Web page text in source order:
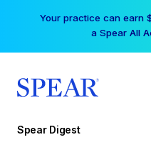
Your practice can earn
a Spear All
Spear Digest